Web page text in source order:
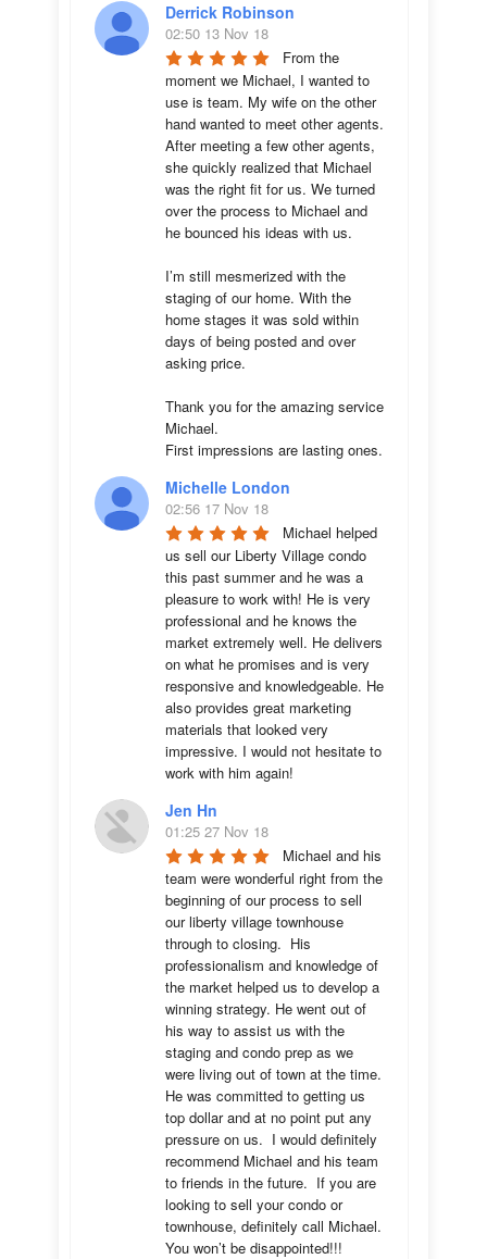
Derrick Robinson
02:50 13 Nov 18
From the
moment we Michael, I wanted to
use is team. My wife on the other
hand wanted to meet other agents.
After meeting a few other agents,
she quickly realized that Michael
was the right fit for us. We turned
over the process to Michael and
he bounced his ideas with us.
I’m still mesmerized with the
staging of our home. With the
home stages it was sold within
days of being posted and over
asking price.
Thank you for the amazing service
Michael.
First impressions are lasting ones.
Michelle London
02:56 17 Nov 18
Michael helped
us sell our Liberty Village condo
this past summer and he was a
pleasure to work with! He is very
professional and he knows the
market extremely well. He delivers
on what he promises and is very
responsive and knowledgeable. He
also provides great marketing
materials that looked very
impressive. I would not hesitate to
work with him again!
Jen Hn
01:25 27 Nov 18
Michael and his
team were wonderful right from the
beginning of our process to sell
our liberty village townhouse
through to closing.  His
professionalism and knowledge of
the market helped us to develop a
winning strategy. He went out of
his way to assist us with the
staging and condo prep as we
were living out of town at the time.
He was committed to getting us
top dollar and at no point put any
pressure on us.  I would definitely
recommend Michael and his team
to friends in the future.  If you are
looking to sell your condo or
townhouse, definitely call Michael.
You won’t be disappointed!!!